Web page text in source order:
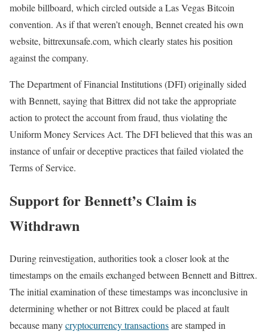
mobile billboard, which circled outside a Las Vegas Bitcoin
convention. As if that weren’t enough, Bennet created his own
website, bittrexunsafe.com, which clearly states his position
against the company.
The Department of Financial Institutions (DFI) originally sided
with Bennett, saying that Bittrex did not take the appropriate
action to protect the account from fraud, thus violating the
Uniform Money Services Act. The DFI believed that this was an
instance of unfair or deceptive practices that failed violated the
Terms of Service.
Support for Bennett’s Claim is
Withdrawn
During reinvestigation, authorities took a closer look at the
timestamps on the emails exchanged between Bennett and Bittrex.
The initial examination of these timestamps was inconclusive in
determining whether or not Bittrex could be placed at fault
because manycryptocurrency transactionsare stamped in